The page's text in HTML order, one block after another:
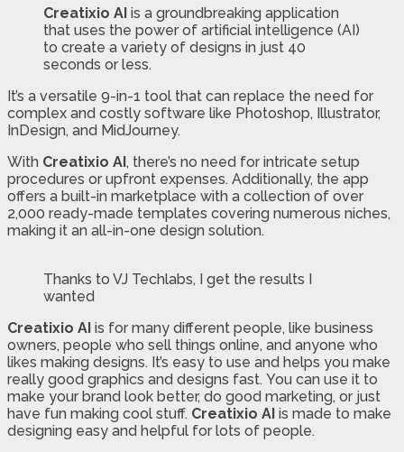
Creatixio AI is a groundbreaking application
that uses the power of artificial intelligence (AI)
to create a variety of designs in just 40
seconds or less.
It’s a versatile 9-in-1 tool that can replace the need for
complex and costly software like Photoshop, Illustrator,
InDesign, and MidJourney.
With Creatixio AI, there’s no need for intricate setup
procedures or upfront expenses. Additionally, the app
offers a built-in marketplace with a collection of over
2,000 ready-made templates covering numerous niches,
making it an all-in-one design solution.
Thanks to VJ Techlabs, I get the results I
wanted
Creatixio AI is for many different people, like business
owners, people who sell things online, and anyone who
likes making designs. It’s easy to use and helps you make
really good graphics and designs fast. You can use it to
make your brand look better, do good marketing, or just
have fun making cool stuff. Creatixio AI is made to make
designing easy and helpful for lots of people.